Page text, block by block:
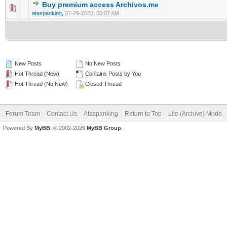
Buy premium access Archivos.me
ataspanking 07-29-2023, 05:07 AM
0 Vote(s) - 0 out of 5 in Average
12345
New Posts
Hot Thread (New)
Hot Thread (No New)
No New Posts
Contains Posts by You
Closed Thread
Forum Team Contact Us Ataspanking Return to Top Lite (Archive) Mode
Powered By MyBB , © 2002-2026 MyBB Group